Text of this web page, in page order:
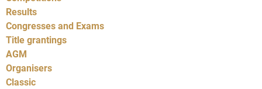
Results
Congresses and Exams
Title grantings
AGM
Organisers
Classic